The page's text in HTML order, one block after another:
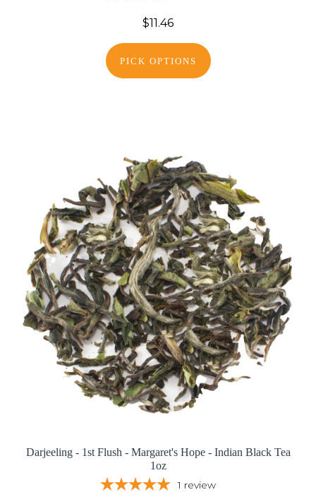
$11.46
PICK OPTIONS
Darjeeling - 1st Flush - Margaret's Hope - Indian Black Tea
1oz
1 review